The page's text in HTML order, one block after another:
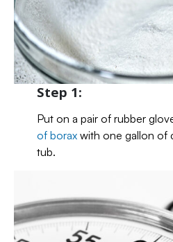
Step 1:
Put on a pair of rubber
of boraxwith one gallon of
tub.